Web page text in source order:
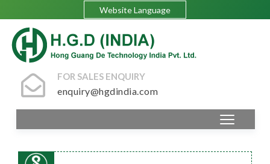
Website Language
FOR SALES ENQUIRY
enquiry@hgdindia.com